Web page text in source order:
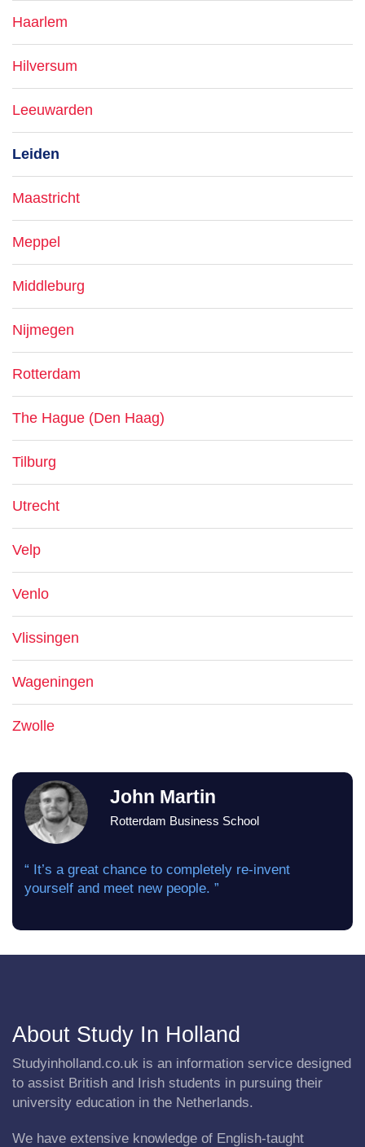
Haarlem
Hilversum
Leeuwarden
Leiden
Maastricht
Meppel
Middleburg
Nijmegen
Rotterdam
The Hague (Den Haag)
Tilburg
Utrecht
Velp
Venlo
Vlissingen
Wageningen
Zwolle
John Martin
Rotterdam Business School
“ It’s a great chance to completely re-invent
yourself and meet new people. ”
About Study In Holland
Studyinholland.co.uk is an information service designed
to assist British and Irish students in pursuing their
university education in the Netherlands.
We have extensive knowledge of English-taught